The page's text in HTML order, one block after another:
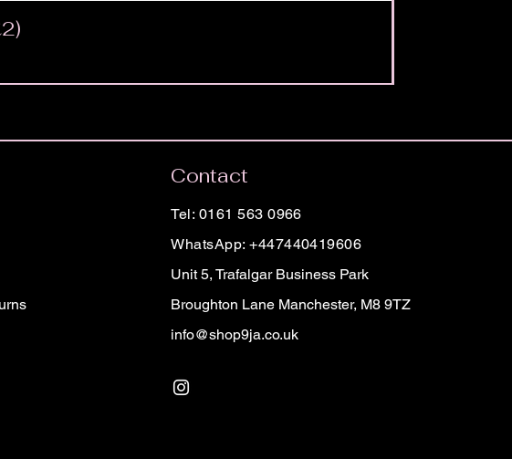
Contact
Tel: 0161 563 0966
WhatsApp: +447440419606
Unit 5, Trafalgar Business Park
Broughton Lane Manchester, M8 9TZ
info@shop9ja.co.uk